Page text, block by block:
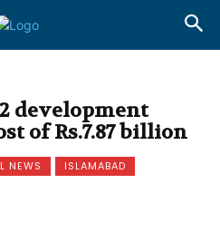
development
of Rs.7.87 billion
NEWS
ISLAMABAD